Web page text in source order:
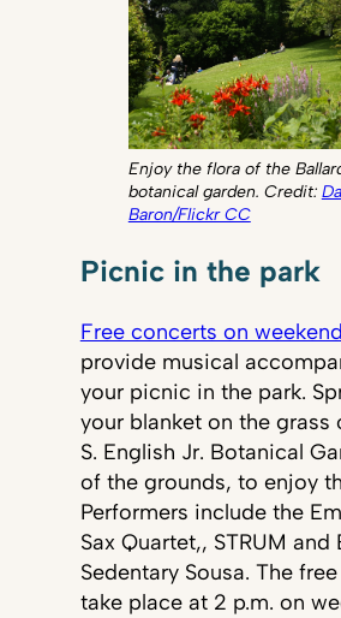
Enjoy the flora of the
botanical garden. Credit:
Baron/Flickr CC
Picnic in the park
Free concerts on
provide musical
your picnic in the park.
your blanket on the grass
S. English Jr. Botanical
of the grounds, to enjoy
Performers include the
Sax Quartet,, STRUM and
Sedentary Sousa. The
take place at 2 p.m. on